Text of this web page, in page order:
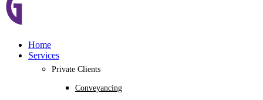
Home
Services
Private Clients
Conveyancing